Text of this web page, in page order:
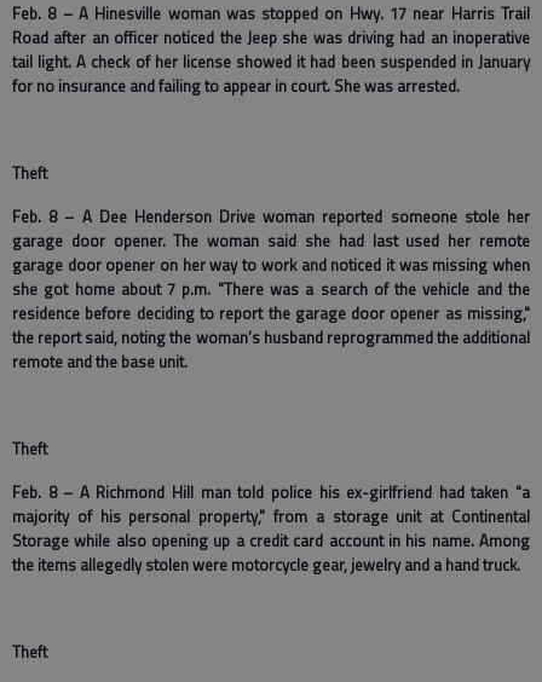
Feb. 8 – A Hinesville woman was stopped on Hwy. 17 near Harris Trail
Road after an officer noticed the Jeep she was driving had an inoperative
tail light. A check of her license showed it had been suspended in January
for no insurance and failing to appear in court. She was arrested.
Theft
Feb. 8 – A Dee Henderson Drive woman reported someone stole her
garage door opener. The woman said she had last used her remote
garage door opener on her way to work and noticed it was missing when
she got home about 7 p.m. "There was a search of the vehicle and the
residence before deciding to report the garage door opener as missing,"
the report said, noting the woman’s husband reprogrammed the additional
remote and the base unit.
Theft
Feb. 8 – A Richmond Hill man told police his ex-girlfriend had taken "a
majority of his personal property," from a storage unit at Continental
Storage while also opening up a credit card account in his name. Among
the items allegedly stolen were motorcycle gear, jewelry and a hand truck.
Theft